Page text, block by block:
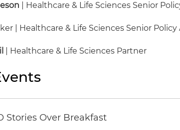
| Healthcare & Life Sciences Senior
| Healthcare & Life Sciences Senior Policy
| Healthcare & Life Sciences Partner
Stories Over Breakfast